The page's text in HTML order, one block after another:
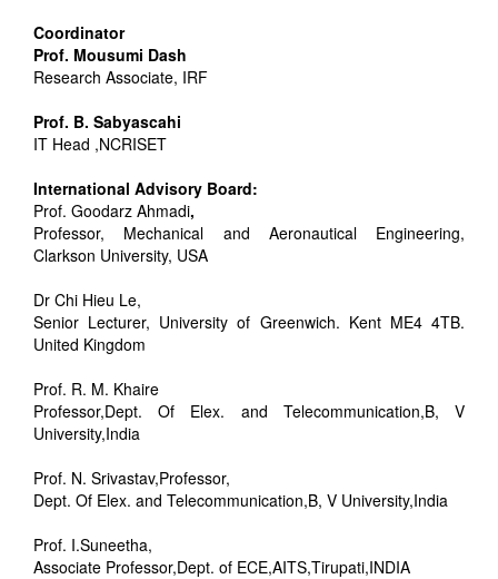
Coordinator
Prof. Mousumi Dash
Research Associate, IRF
Prof. B. Sabyascahi
IT Head ,NCRISET
International Advisory Board:
Prof. Goodarz Ahmadi,
Professor, Mechanical and Aeronautical Engineering,
Clarkson University, USA
Dr Chi Hieu Le,
Senior Lecturer, University of Greenwich. Kent ME4 4TB.
United Kingdom
Prof. R. M. Khaire
Professor,Dept. Of Elex. and Telecommunication,B, V
University,India
Prof. N. Srivastav,Professor,
Dept. Of Elex. and Telecommunication,B, V University,India
Prof. I.Suneetha,
Associate Professor,Dept. of ECE,AITS,Tirupati,INDIA